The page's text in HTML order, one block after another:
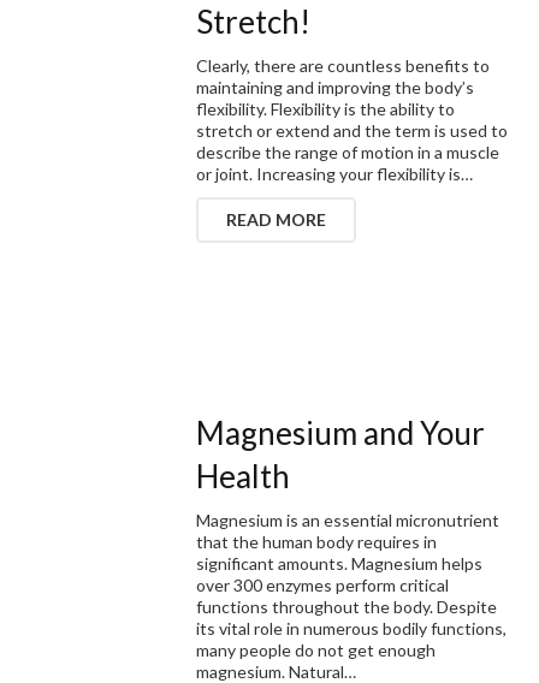
Stretch!
Clearly, there are countless benefits to
maintaining and improving the body’s
flexibility. Flexibility is the ability to
stretch or extend and the term is used to
describe the range of motion in a muscle
or joint. Increasing your flexibility is…
READ MORE
Magnesium and Your
Health
Magnesium is an essential micronutrient
that the human body requires in
significant amounts. Magnesium helps
over 300 enzymes perform critical
functions throughout the body. Despite
its vital role in numerous bodily functions,
many people do not get enough
magnesium. Natural…